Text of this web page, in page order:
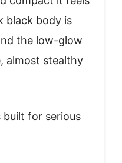
black body is
the low-glow
almost stealthy
built for serious